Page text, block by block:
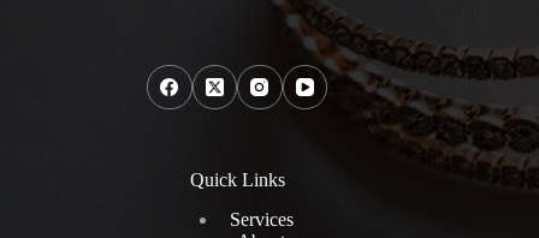
Quick Links
Services